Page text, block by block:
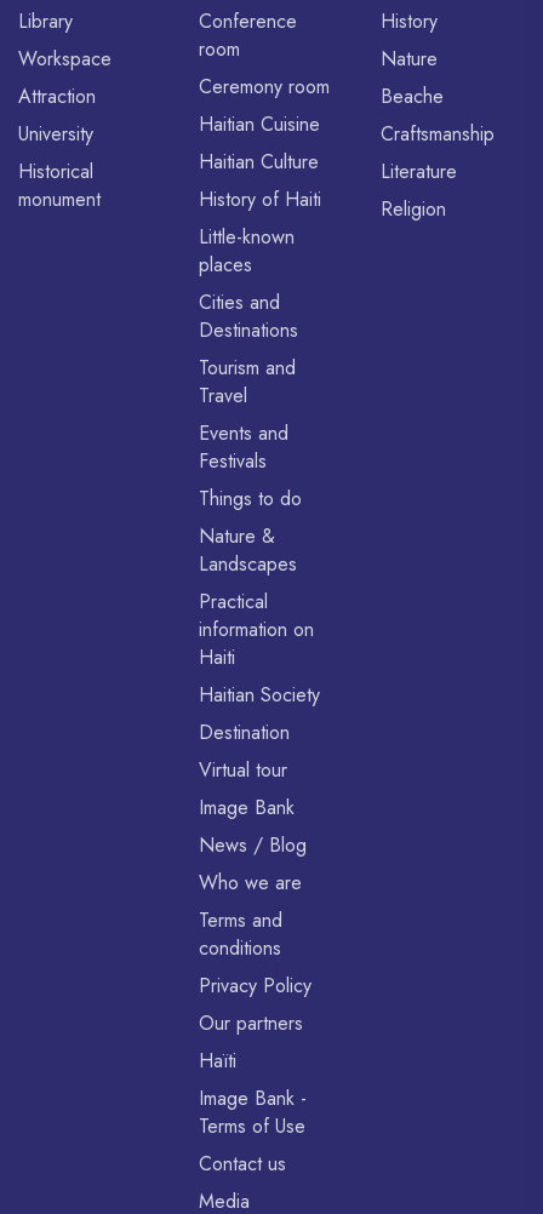
Library
Workspace
Attraction
University
Historical
monument
Conference
room
Ceremony room
Haitian Cuisine
Haitian Culture
History of Haiti
Little-known
places
Cities and
Destinations
Tourism and
Travel
Events and
Festivals
Things to do
Nature &
Landscapes
Practical
information on
Haiti
Haitian Society
Destination
Virtual tour
Image Bank
News / Blog
Who we are
Terms and
conditions
Privacy Policy
Our partners
Haïti
Image Bank -
Terms of Use
Contact us
Media
History
Nature
Beache
Craftsmanship
Literature
Religion